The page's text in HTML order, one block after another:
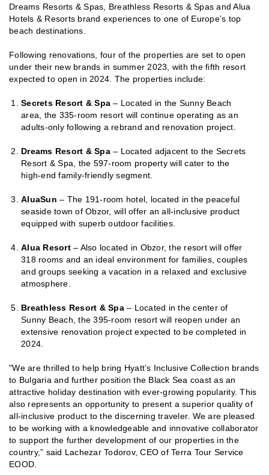
Dreams Resorts & Spas, Breathless Resorts & Spas and Alua
Hotels & Resorts brand experiences to one of Europe’s top
beach destinations.
Following renovations, four of the properties are set to open
under their new brands in summer 2023, with the fifth resort
expected to open in 2024. The properties include:
Secrets Resort & Spa – Located in the Sunny Beach
area, the 335-room resort will continue operating as an
adults-only following a rebrand and renovation project.
Dreams Resort & Spa– Located adjacent to the Secrets
Resort & Spa, the 597-room property will cater to the
high-end family-friendly segment.
AluaSun – The 191-room hotel, located in the peaceful
seaside town of Obzor, will offer an all-inclusive product
equipped with superb outdoor facilities.
Alua Resort– Also located in Obzor, the resort will offer
318 rooms and an ideal environment for families, couples
and groups seeking a vacation in a relaxed and exclusive
atmosphere.
Breathless Resort & Spa– Located in the center of
Sunny Beach, the 395-room resort will reopen under an
extensive renovation project expected to be completed in
2024.
"We are thrilled to help bring Hyatt’s Inclusive Collection brands
to Bulgaria and further position the Black Sea coast as an
attractive holiday destination with ever-growing popularity. This
also represents an opportunity to present a superior quality of
all-inclusive product to the discerning traveler. We are pleased
to be working with a knowledgeable and innovative collaborator
to support the further development of our properties in the
country,” said Lachezar Todorov, CEO of Terra Tour Service
EOOD.